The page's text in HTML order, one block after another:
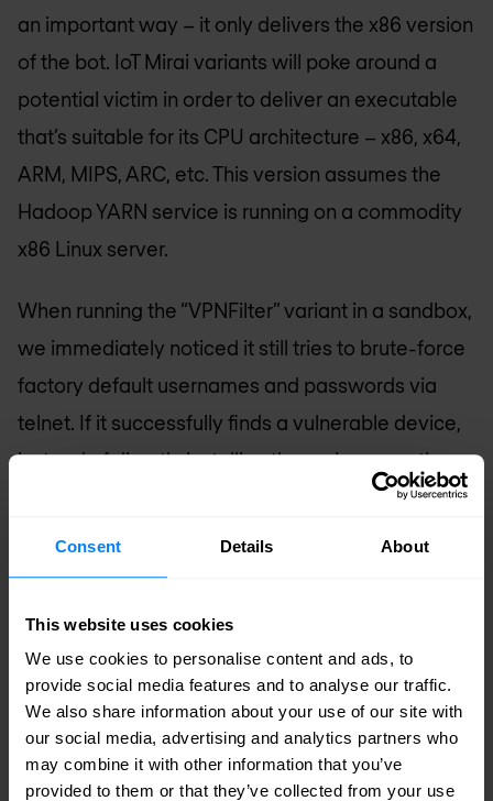
Consent Details About
This website uses cookies
We use cookies to personalise content and ads, to
provide social media features and to analyse our traffic.
We also share information about your use of our site with
our social media, advertising and analytics partners who
may combine it with other information that you’ve
provided to them or that they’ve collected from your use
an important way – it only delivers the x86 version
of the bot. IoT Mirai variants will poke around a
potential victim in order to deliver an executable
that’s suitable for its CPU architecture – x86, x64,
ARM, MIPS, ARC, etc. This version assumes the
Hadoop YARN service is running on a commodity
x86 Linux server.
When running the “VPNFilter” variant in a sandbox,
we immediately noticed it still tries to brute-force
factory default usernames and passwords via
telnet. If it successfully finds a vulnerable device,
instead of directly installing the malware on the
victim, it reports the IP address, username, and
password to a reporting server, where the
attacker can automate the installation of the bot.
Fully powered Linux servers among
small, diminutive devices
Mirai is no longer solely targeting IoT devices.
While the techniques used to deliver Mirai to both
IoT and Linux servers may be similar, it’s much